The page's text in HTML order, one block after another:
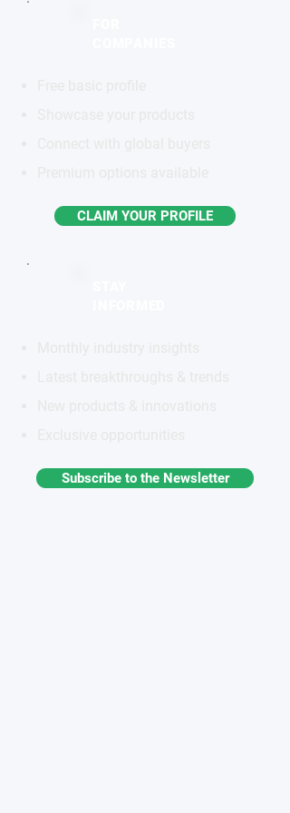
CLAIM YOUR PROFILE
Subscribe to the Newsletter